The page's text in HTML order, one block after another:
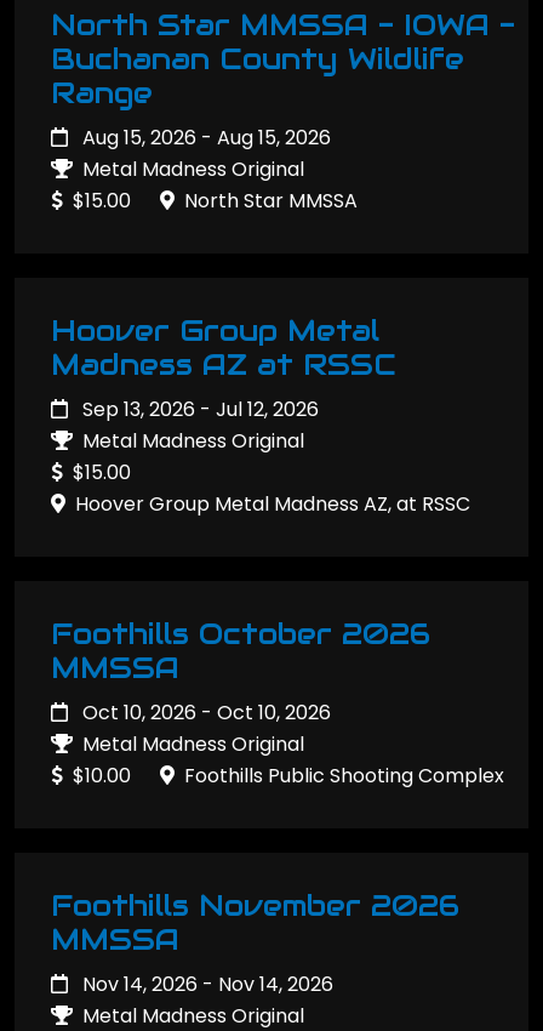
North Star MMSSA - IOWA -
Buchanan County Wildlife
Range
Aug 15, 2026 - Aug 15, 2026
Metal Madness Original
$15.00
North Star MMSSA
Hoover Group Metal
Madness AZ at RSSC
Sep 13, 2026 - Jul 12, 2026
Metal Madness Original
$15.00
Hoover Group Metal Madness AZ, at RSSC
Foothills October 2026
MMSSA
Oct 10, 2026 - Oct 10, 2026
Metal Madness Original
$10.00
Foothills Public Shooting Complex
Foothills November 2026
MMSSA
Nov 14, 2026 - Nov 14, 2026
Metal Madness Original